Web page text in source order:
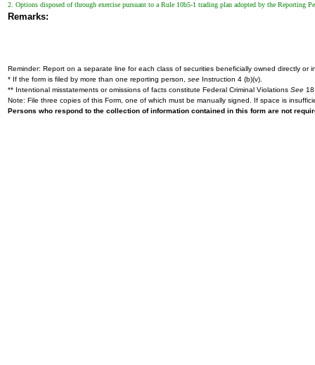
2. Options disposed of through exercise pursuant to a Rule 10b5-1 trading plan adopted by the Reporting
Remarks:
Reminder: Report on a separate line for each class of securities beneficially owned directly or
* If the form is filed by more than one reporting person, see Instruction 4 (b)(v).
** Intentional misstatements or omissions of facts constitute Federal Criminal Violations See
Note: File three copies of this Form, one of which must be manually signed. If space is
Persons who respond to the collection of information contained in this form are not